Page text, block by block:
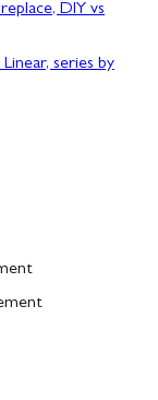
DIY vs
series by